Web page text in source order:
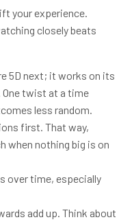
your experience.
closely beats
5D next; it works on its
twist at a time
less random.
first. That way,
when nothing big is on
over time, especially
add up. Think about